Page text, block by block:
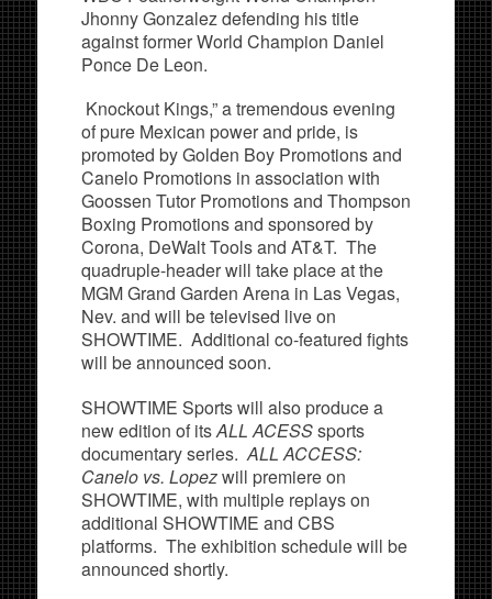
Jhonny Gonzalez defending his title
against former World Champion Daniel
Ponce De Leon.
Knockout Kings,” a tremendous evening
of pure Mexican power and pride, is
promoted by Golden Boy Promotions and
Canelo Promotions in association with
Goossen Tutor Promotions and Thompson
Boxing Promotions and sponsored by
Corona, DeWalt Tools and AT&T. The
quadruple-header will take place at the
MGM Grand Garden Arena in Las Vegas,
Nev. and will be televised live on
SHOWTIME. Additional co-featured fights
will be announced soon.
SHOWTIME Sports will also produce a
new edition of itsALL ACESSsports
documentary series. ALL ACCESS:
Canelo vs. Lopezwill premiere on
SHOWTIME, with multiple replays on
additional SHOWTIME and CBS
platforms. The exhibition schedule will be
announced shortly.